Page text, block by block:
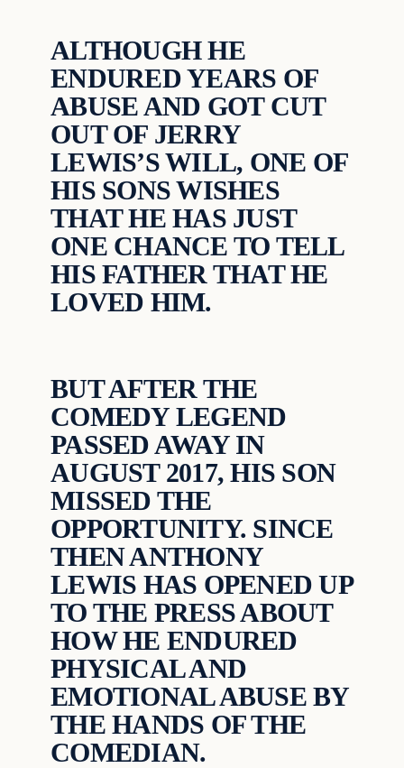
ALTHOUGH HE
ENDURED YEARS OF
ABUSE AND GOT CUT
OUT OF JERRY
LEWIS’S WILL, ONE OF
HIS SONS WISHES
THAT HE HAS JUST
ONE CHANCE TO TELL
HIS FATHER THAT HE
LOVED HIM.
BUT AFTER THE
COMEDY LEGEND
PASSED AWAY IN
AUGUST 2017, HIS SON
MISSED THE
OPPORTUNITY. SINCE
THEN ANTHONY
LEWIS HAS OPENED UP
TO THE PRESS ABOUT
HOW HE ENDURED
PHYSICAL AND
EMOTIONAL ABUSE BY
THE HANDS OF THE
COMEDIAN.